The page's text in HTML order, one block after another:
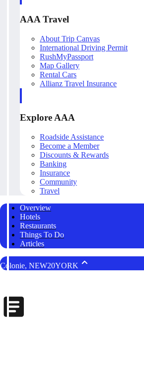
AAA Travel
About Trip Canvas
International Driving Permit
RushMyPassport
Map Gallery
Rental Cars
Allianz Travel Insurance
Explore AAA
Roadside Assistance
Become a Member
Discounts & Rewards
Banking
Insurance
Community
Travel
Overview
Hotels
Restaurants
Things To Do
Articles
Colonie, NEW20YORK